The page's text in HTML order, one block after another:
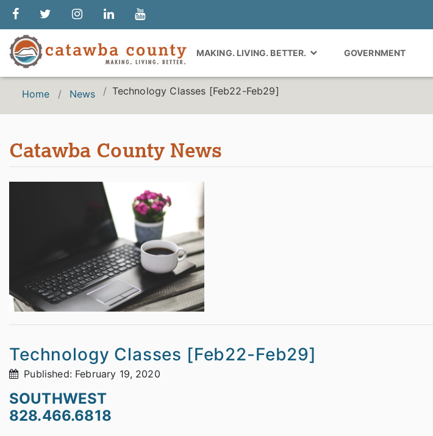
MAKING. LIVING. BETTER. GOVERNMENT
Home News Technology Classes [Feb22-Feb29]
Catawba County News
Technology Classes [Feb22-Feb29]
Published: February 19, 2020
SOUTHWEST
828.466.6818